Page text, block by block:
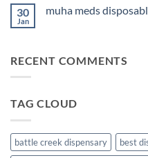
new
30
Jan
muha meds
meds
RECENT COMMENTS
TAG CLOUD
battle creek dispensary
best